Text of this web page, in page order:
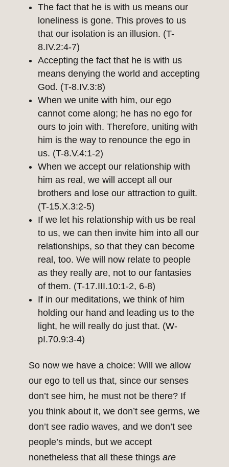
The fact that he is with us means our
loneliness is gone. This proves to us
that our isolation is an illusion. (T-
8.IV.2:4-7)
Accepting the fact that he is with us
means denying the world and accepting
God. (T-8.IV.3:8)
When we unite with him, our ego
cannot come along; he has no ego for
ours to join with. Therefore, uniting with
him is the way to renounce the ego in
us. (T-8.V.4:1-2)
When we accept our relationship with
him as real, we will accept all our
brothers and lose our attraction to guilt.
(T-15.X.3:2-5)
If we let his relationship with us be real
to us, we can then invite him into all our
relationships, so that they can become
real, too. We will now relate to people
as they really are, not to our fantasies
of them. (T-17.III.10:1-2, 6-8)
If in our meditations, we think of him
holding our hand and leading us to the
light, he will really do just that. (W-
pI.70.9:3-4)
So now we have a choice: Will we allow
our ego to tell us that, since our senses
don’t see him, he must not be there? If
you think about it, we don’t see germs, we
don’t see radio waves, and we don’t see
people’s minds, but we accept
nonetheless that all these things are